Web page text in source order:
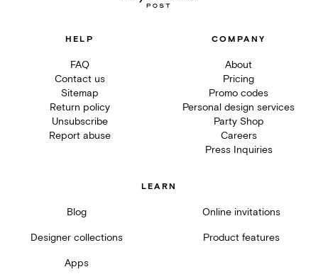
HELP
FAQ
Contact us
Sitemap
Return policy
Unsubscribe
Report abuse
COMPANY
About
Pricing
Promo codes
Personal design services
Party Shop
Careers
Press Inquiries
LEARN
Blog Online invitations
Designer collections Product features
Apps